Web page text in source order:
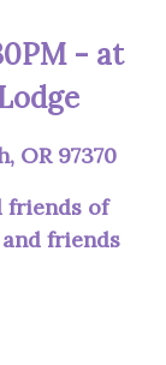
- at
OR 97370
friends of
friends